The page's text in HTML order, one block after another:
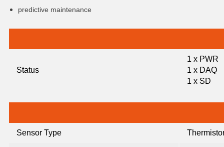
predictive maintenance
Status
1 x PWR
1 x DAQ
1 x SD
Sensor Type